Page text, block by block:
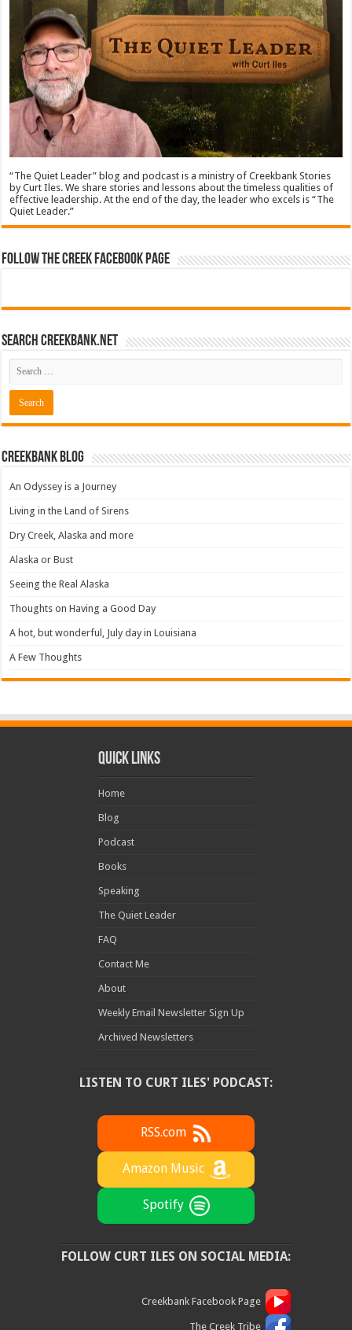
“The Quiet Leader” blog and podcast is a ministry of Creekbank Stories
by Curt Iles. We share stories and lessons about the timeless qualities of
effective leadership. At the end of the day, the leader who excels is “The
Quiet Leader.”
Follow The Creek Facebook Page
Search CreekBank.net
Creekbank Blog
An Odyssey is a Journey
Living in the Land of Sirens
Dry Creek, Alaska and more
Alaska or Bust
Seeing the Real Alaska
Thoughts on Having a Good Day
A hot, but wonderful, July day in Louisiana
A Few Thoughts
Quick Links
Home
Blog
Podcast
Books
Speaking
The Quiet Leader
FAQ
Contact Me
About
Weekly Email Newsletter Sign Up
Archived Newsletters
LISTEN TO CURT ILES' PODCAST:
RSS.com
Amazon Music
Spotify
FOLLOW CURT ILES ON SOCIAL MEDIA:
Creekbank Facebook Page
The Creek Tribe